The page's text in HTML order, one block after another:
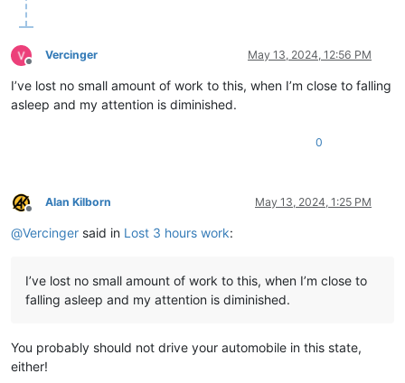
Offline
Vercinger May 13, 2024, 12:56 PM
I’ve lost no small amount of work to this, when I’m close to falling
asleep and my attention is diminished.
0
Offline
Alan Kilborn May 13, 2024, 1:25 PM
@Vercinger said in Lost 3 hours work:
I’ve lost no small amount of work to this, when I’m close to
falling asleep and my attention is diminished.
You probably should not drive your automobile in this state,
either!